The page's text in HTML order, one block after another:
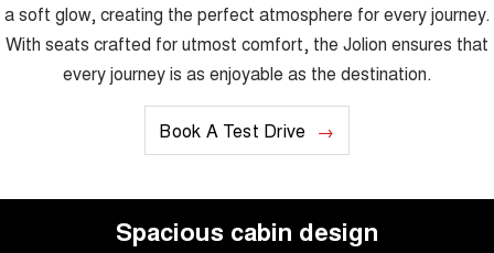
a soft glow, creating the perfect atmosphere for every journey.
With seats crafted for utmost comfort, the Jolion ensures that
every journey is as enjoyable as the destination.
Book A Test Drive
Spacious cabin design